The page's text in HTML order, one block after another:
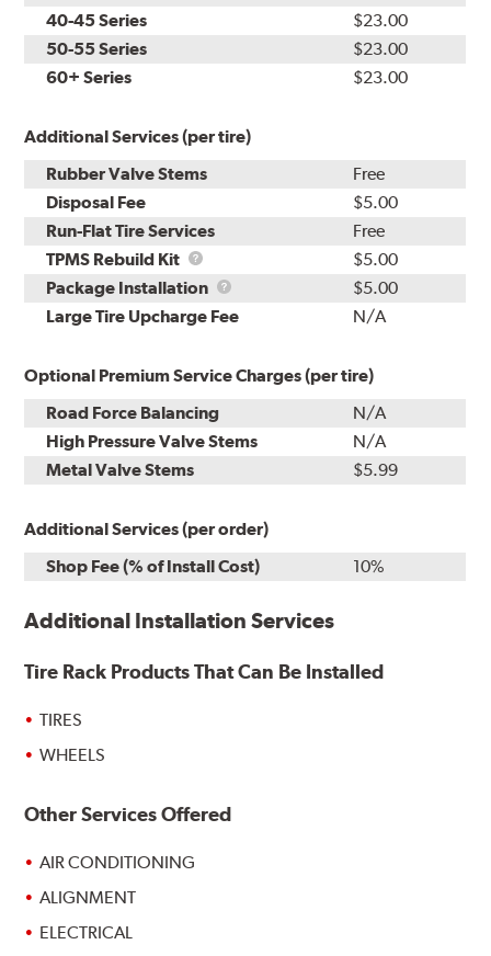
40-45 Series
$23.00
50-55 Series
$23.00
60+ Series
$23.00
Additional Services (per tire)
Rubber Valve Stems
Free
Disposal Fee
$5.00
Run-Flat Tire Services
Free
TPMS Rebuild Kit
TPMS
Rebuild
Kit
$5.00
Package Installation
Package
Installation
$5.00
Large Tire Upcharge Fee
N/A
Optional Premium Service Charges (per tire)
Road Force Balancing
N/A
High Pressure Valve Stems
N/A
Metal Valve Stems
$5.99
Additional Services (per order)
Shop Fee (% of Install Cost)
10%
Additional Installation Services
Tire Rack Products That Can Be Installed
TIRES
WHEELS
Other Services Offered
AIR CONDITIONING
ALIGNMENT
ELECTRICAL